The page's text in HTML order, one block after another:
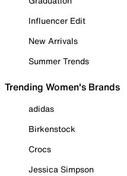
Influencer Edit
New Arrivals
Summer Trends
Trending Women's Brands
adidas
Birkenstock
Crocs
Jessica Simpson